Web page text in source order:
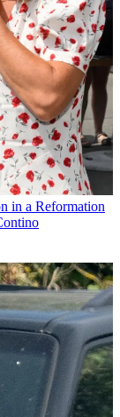
in a Reformation